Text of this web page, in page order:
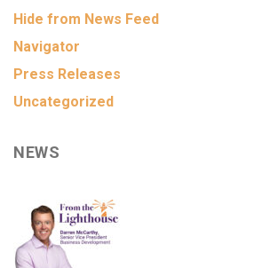
Hide from News Feed
Navigator
Press Releases
Uncategorized
NEWS